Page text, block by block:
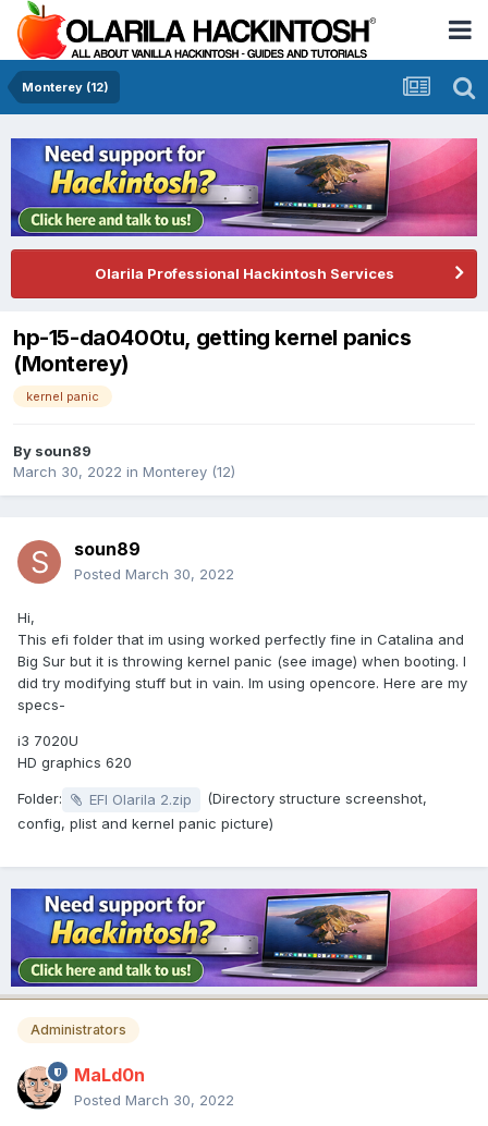
Monterey (12)
Olarila Professional Hackintosh Services
hp-15-da0400tu, getting kernel panics
(Monterey)
kernel panic
By soun89
March 30, 2022 in Monterey (12)
soun89
Posted March 30, 2022
Hi,
This efi folder that im using worked perfectly fine in Catalina and
Big Sur but it is throwing kernel panic (see image) when booting. I
did try modifying stuff but in vain. Im using opencore. Here are my
specs-
i3 7020U
HD graphics 620
Folder: EFI Olarila 2.zip
(Directory structure screenshot,
config, plist and kernel panic picture)
Administrators
MaLd0n
Posted March 30, 2022